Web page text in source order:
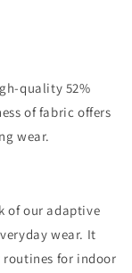
quality 52%
of fabric offers
wear.
of our adaptive
wear. It
routines for indoor